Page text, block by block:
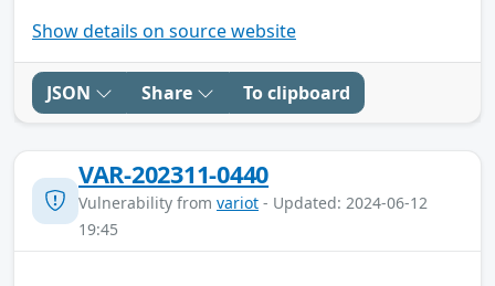
Show details on source website
JSON Share To clipboard
VAR-202311-0440
Vulnerability from variot - Updated: 2024-06-12
19:45